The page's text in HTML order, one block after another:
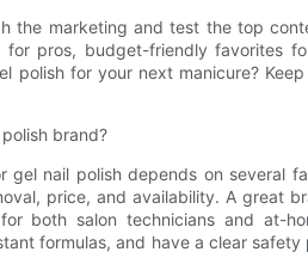
the marketing and test the top
for pros, budget-friendly favorites
polish for your next manicure?
brand?
gel nail polish depends on several
price, and availability. A great
both salon technicians and at-
formulas, and have a clear